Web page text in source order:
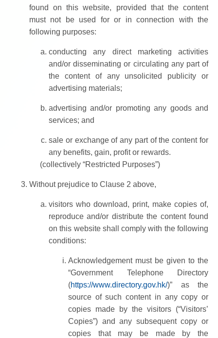
found on this website, provided that the content
must not be used for or in connection with the
following purposes:
conducting any direct marketing activities
and/or disseminating or circulating any part of
the content of any unsolicited publicity or
advertising materials;
advertising and/or promoting any goods and
services; and
sale or exchange of any part of the content for
any benefits, gain, profit or rewards.
(collectively “Restricted Purposes”)
Without prejudice to Clause 2 above,
visitors who download, print, make copies of,
reproduce and/or distribute the content found
on this website shall comply with the following
conditions:
Acknowledgement must be given to the
“Government Telephone Directory
(https://www.directory.gov.hk/)” as the
source of such content in any copy or
copies made by the visitors (“Visitors’
Copies”) and any subsequent copy or
copies that may be made by the